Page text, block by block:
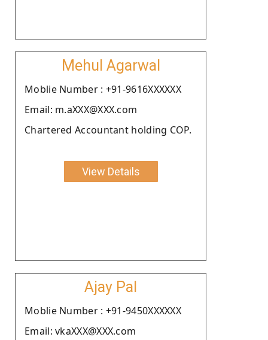
Mehul Agarwal
Moblie Number : +91-9616XXXXXX
Email: m.aXXX@XXX.com
Chartered Accountant holding COP.
View Details
Ajay Pal
Moblie Number : +91-9450XXXXXX
Email: vkaXXX@XXX.com